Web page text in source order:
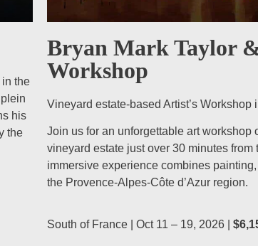
the
his
the
Bryan Mark Taylor
Workshop
Vineyard estate-based Artist’s
Join us for an unforgettable art
vineyard estate just over 30 minutes
immersive experience combines
the Provence-Alpes-Côte d’Azur region.
South of France | Oct 11 – 19, 2026 |